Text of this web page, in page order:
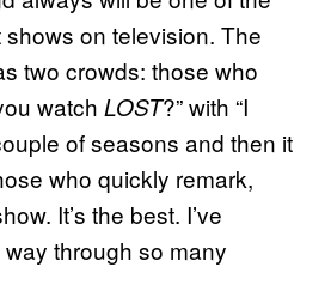
on television. The
two crowds: those who
watch LOST?” with “I
of seasons and then it
who quickly remark,
It’s the best. I’ve
through so many